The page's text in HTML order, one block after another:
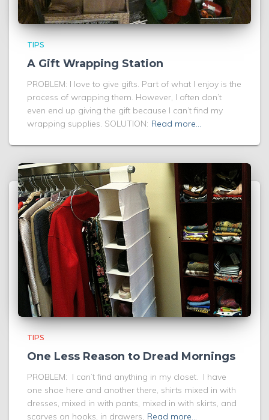
TIPS
A Gift Wrapping Station
PROBLEM: I love to give gifts. Part of what I enjoy is the
process of wrapping them. However, I often don’t
even end up giving the gift because I can’t find my
wrapping supplies. SOLUTION: Read more…
TIPS
One Less Reason to Dread Mornings
PROBLEM: I can’t find anything in my closet. I have
one shoe here and another there, shirts mixed in with
dresses, mixed in with pants, mixed in with skirts, and
scarves on hooks, in drawers, Read more…